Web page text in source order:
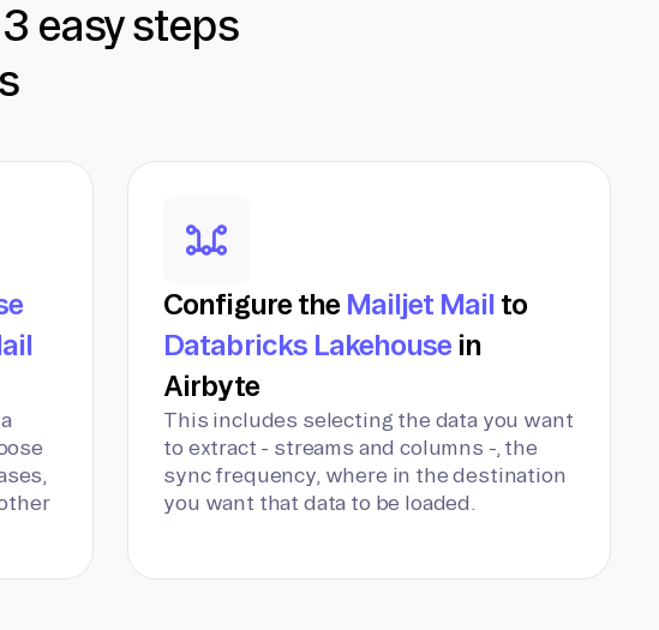
easy steps
Configure the Mailjet Mail to
Databricks Lakehouse in
Airbyte
This includes selecting the data you want
to extract - streams and columns -, the
sync frequency, where in the destination
you want that data to be loaded.